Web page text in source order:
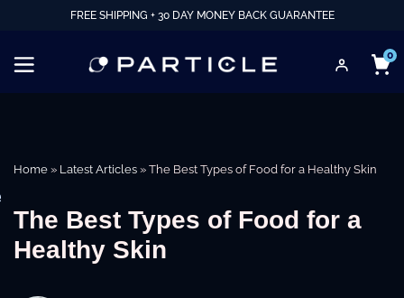
FREE SHIPPING + 30 DAY MONEY BACK GUARANTEE
0
Home » Latest Articles » The Best Types of Food for a Healthy Skin
The Best Types of Food for a
Healthy Skin